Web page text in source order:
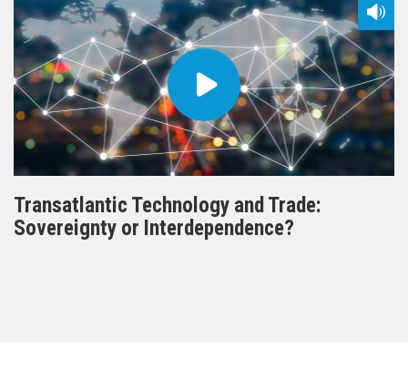
Transatlantic Technology and Trade:
Sovereignty or Interdependence?